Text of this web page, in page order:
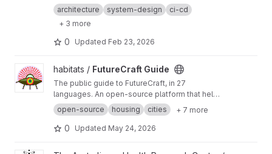
deployment strategy for a modular home
system.
architecture system-design
ci-cd
+ 3 more
0 Updated Feb 23, 2026
View FutureCraft Guide project
habitats / FutureCraft Guide
The public guide to FutureCraft, in 27
languages. An open-source platform that helps
cities build housing fit for the place it stands in.
Translations open to native-speaker review.
open-source housing cities + 7 more
0 Updated May 24, 2026